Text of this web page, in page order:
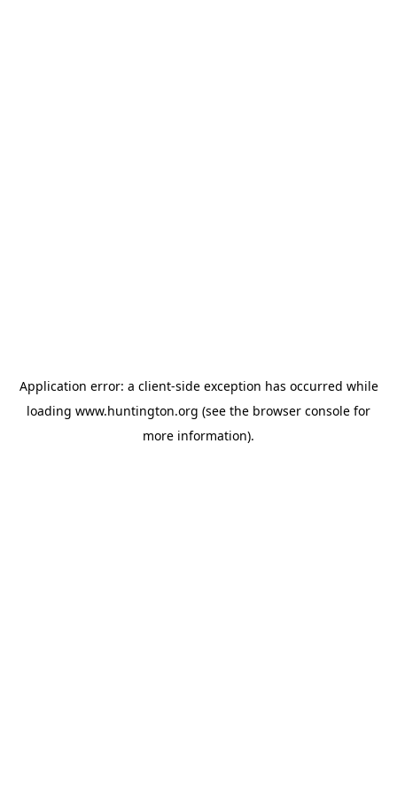
Application error: a client-side exception has occurred while
loading www.huntington.org (see the browser console for
more information).